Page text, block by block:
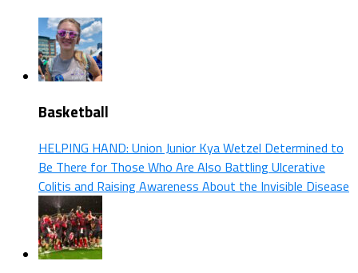
Basketball
HELPING HAND: Union Junior Kya Wetzel Determined to
Be There for Those Who Are Also Battling Ulcerative
Colitis and Raising Awareness About the Invisible Disease